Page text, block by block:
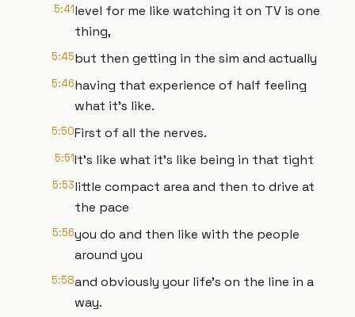
5:41level for me like watching it on TV is one
thing,
5:45but then getting in the sim and actually
5:46having that experience of half feeling
what it's like.
5:50First of all the nerves.
5:51It's like what it's like being in that tight
5:53little compact area and then to drive at
the pace
5:56you do and then like with the people
around you
5:58and obviously your life's on the line in a
way.